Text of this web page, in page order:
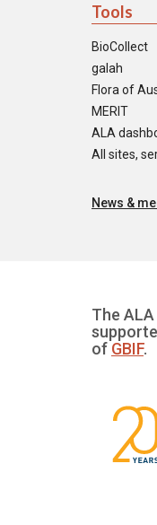
Tools
BioCollect
galah
Flora of
MERIT
ALA
All sites,
News &
The
of GBIF.